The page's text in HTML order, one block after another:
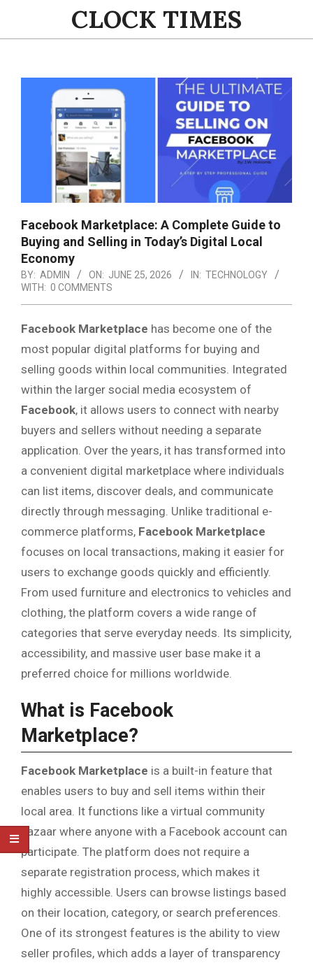
content
CLOCK TIMES
Navigation
Facebook Marketplace: A Complete Guide to
Buying and Selling in Today’s Digital Local
Economy
BY: ADMIN ON: JUNE 25, 2026 IN: TECHNOLOGY
WITH: 0 COMMENTS
Facebook Marketplace has become one of the
most popular digital platforms for buying and
selling goods within local communities. Integrated
within the larger social media ecosystem of
Facebook, it allows users to connect with nearby
buyers and sellers without needing a separate
application. Over the years, it has transformed into
a convenient digital marketplace where individuals
can list items, discover deals, and communicate
directly through messaging. Unlike traditional e-
commerce platforms, Facebook Marketplace
focuses on local transactions, making it easier for
users to exchange goods quickly and efficiently.
From used furniture and electronics to vehicles and
clothing, the platform covers a wide range of
categories that serve everyday needs. Its simplicity,
accessibility, and massive user base make it a
preferred choice for millions worldwide.
What is Facebook
Marketplace?
Facebook Marketplace is a built-in feature that
enables users to buy and sell items within their
local area. It functions like a virtual community
bazaar where anyone with a Facebook account can
participate. The platform does not require a
separate registration process, which makes it
highly accessible. Users can browse listings based
on their location, category, or search preferences.
One of its strongest features is the ability to view
seller profiles, which adds a layer of transparency